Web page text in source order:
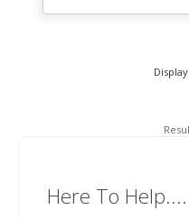
Here To Help....